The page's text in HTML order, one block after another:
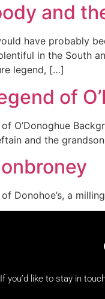
and
have probably
in the South
legend, […]
of
O’Donoghue
and the
Donohoe’s, a
If you’d like to stay in